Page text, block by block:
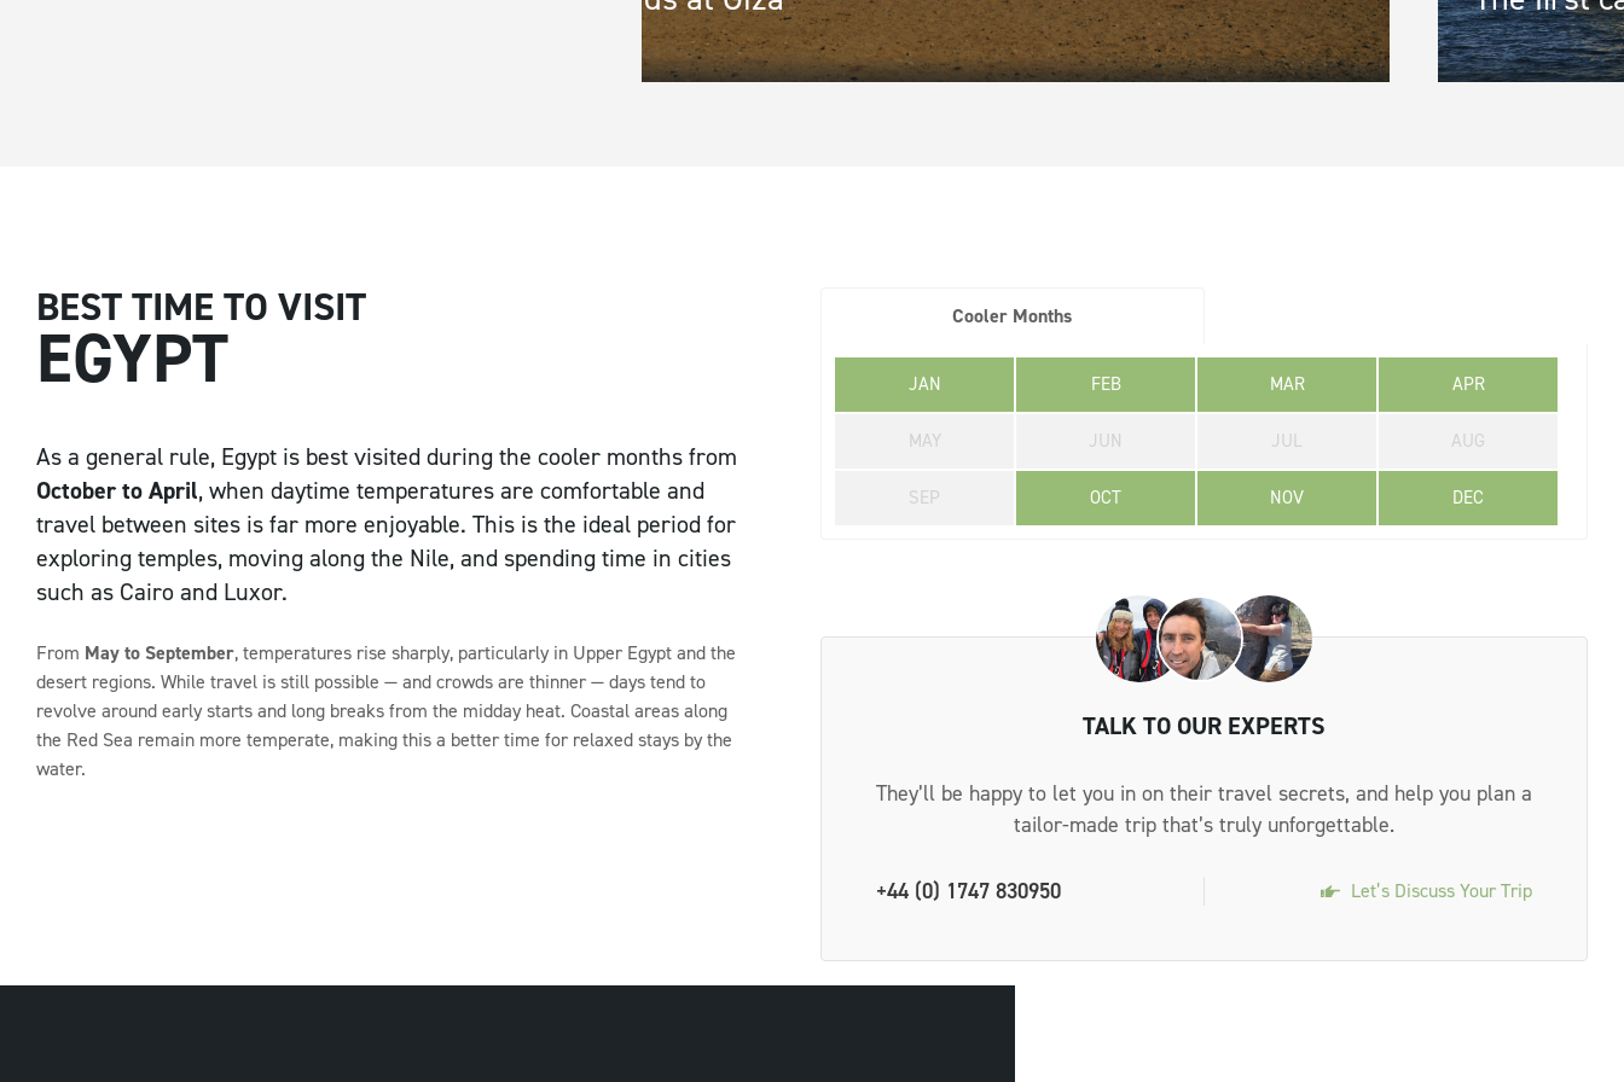
BEST TIME TO VISIT
EGYPT
As a general rule, Egypt is best visited during the cooler months from
October to April, when daytime temperatures are comfortable and
travel between sites is far more enjoyable. This is the ideal period for
exploring temples, moving along the Nile, and spending time in cities
such as Cairo and Luxor.
From May to September, temperatures rise sharply, particularly in Upper Egypt and the
desert regions. While travel is still possible — and crowds are thinner — days tend to
revolve around early starts and long breaks from the midday heat. Coastal areas along
the Red Sea remain more temperate, making this a better time for relaxed stays by the
water.
Cooler Months
JAN FEB MAR APR
MAY JUN JUL AUG
SEP OCT NOV DEC
TALK TO OUR EXPERTS
They’ll be happy to let you in on their travel secrets, and help you plan a
tailor-made trip that’s truly unforgettable.
+44 (0) 1747 830950 Let’s Discuss Your Trip